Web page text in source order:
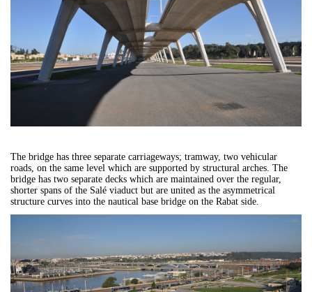
The bridge has three separate carriageways; tramway, two vehicular
roads, on the same level which are supported by structural arches. The
bridge has two separate decks which are maintained over the regular,
shorter spans of the Salé viaduct but are united as the asymmetrical
structure curves into the nautical base bridge on the Rabat side.